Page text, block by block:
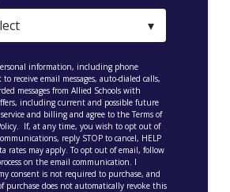
information, including phone
receive email messages, auto-dialed calls,
messages from Allied Schools with
including current and possible future
and billing and agree to the Terms of
If, at any time, you wish to opt out of
reply STOP to cancel, HELP
rates may apply. To opt out of email, follow
on the email communication. I
consent is not required to purchase, and
purchase does not automatically revoke this